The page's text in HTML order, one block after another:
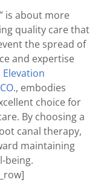
is about more
quality care that
the spread of
and expertise
Elevation
., embodies
choice for
By choosing a
canal therapy,
maintaining
being.